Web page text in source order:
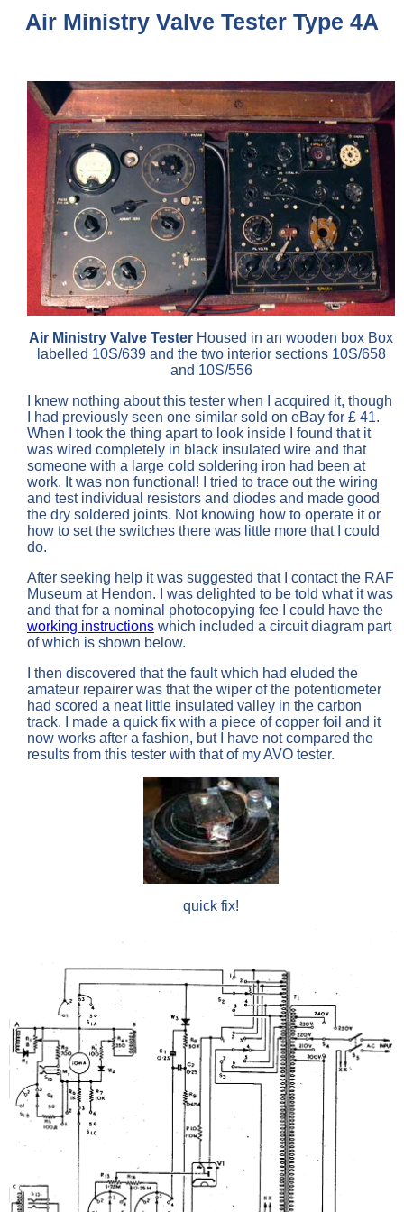
Air Ministry Valve Tester Type 4A
Air Ministry Valve Tester Housed in an wooden box Box
labelled 10S/639 and the two interior sections 10S/658
and 10S/556
I knew nothing about this tester when I acquired it, though
I had previously seen one similar sold on eBay for £ 41.
When I took the thing apart to look inside I found that it
was wired completely in black insulated wire and that
someone with a large cold soldering iron had been at
work. It was non functional! I tried to trace out the wiring
and test individual resistors and diodes and made good
the dry soldered joints. Not knowing how to operate it or
how to set the switches there was little more that I could
do.
After seeking help it was suggested that I contact the RAF
Museum at Hendon. I was delighted to be told what it was
and that for a nominal photocopying fee I could have the
working instructions which included a circuit diagram part
of which is shown below.
I then discovered that the fault which had eluded the
amateur repairer was that the wiper of the potentiometer
had scored a neat little insulated valley in the carbon
track. I made a quick fix with a piece of copper foil and it
now works after a fashion, but I have not compared the
results from this tester with that of my AVO tester.
quick fix!